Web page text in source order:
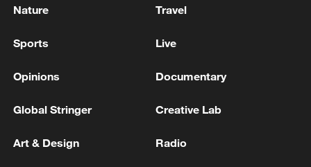
SOUTHERN LEBANESE TOWN -LEBANESE CIVIL
has no intention of disarming, handing over or
MORE FROM CGTN
Nature Travel
Sports Live
Opinions Documentary
Global Stringer Creative Lab
Art & Design Radio